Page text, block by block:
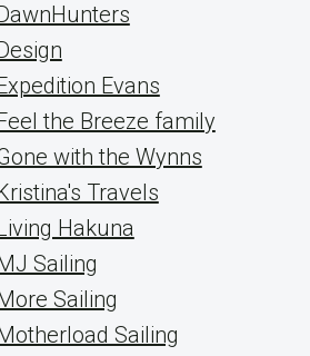
Evans
the Breeze family
with the Wynns
Travels
Hakuna
Sailing
Sailing
Sailing